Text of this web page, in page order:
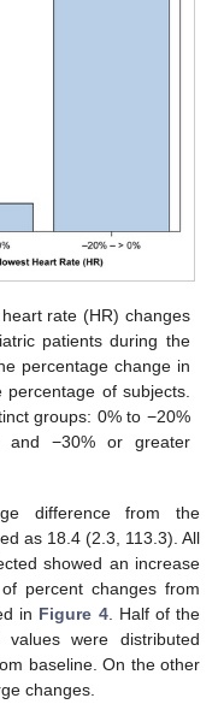
rate (HR) changes
patients during the
percentage change in
of subjects.
groups: 0% to −20%
and −30% or greater
difference from the
as 18.4 (2.3, 113.3). All
showed an increase
percent changes from
in Figure 4. Half of the
were distributed
baseline. On the other
changes.